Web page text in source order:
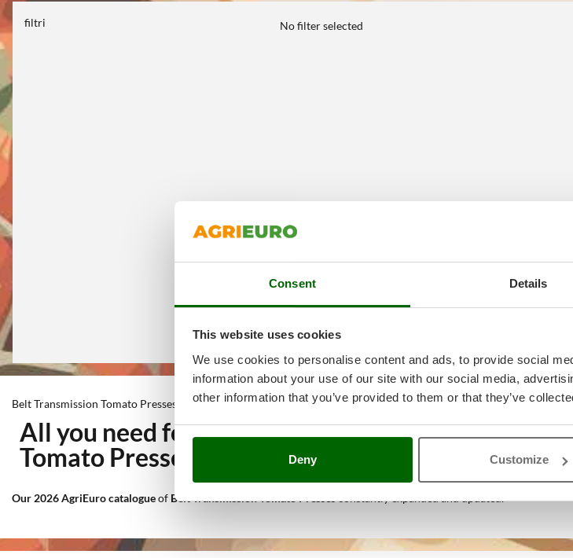
Consent Details
This website uses cookies
We use cookies to personalise content and ads, to provide social
information about your use of our site with our social media,
other information that you’ve provided to them or that they’ve
Deny Customize
filtri No filter selected
Belt Transmission Tomato Presses
All you need for Kitchen work and food
Tomato Presses
at the best price sale on the online
Our 2026 AgriEuro catalogueof Belt Transmission Tomato Pressesconstantly expanded and updated.